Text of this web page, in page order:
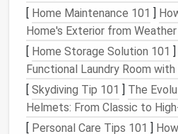
a newdevice, ask
value to yourproductivity
clutter. Opt for versatile,
instead ofspecialized
thing.
By focusing on the essentials
excess, you free yourself
[ Home Maintenance 101 ]
Home's Exterior from Weather
[ Home Storage Solution 101 ]
Functional Laundry Room
[ Skydiving Tip 101 ] The
Helmets: From Classic to
[ Personal Care Tips 101 ]